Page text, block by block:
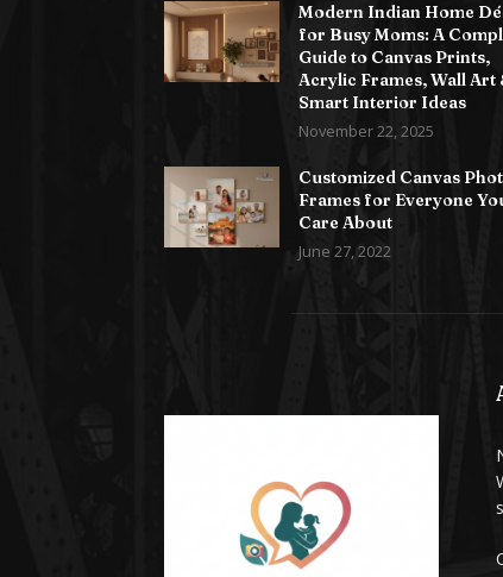
Modern Indian Home
for Busy Moms: A
Guide to Canvas Prints,
Acrylic Frames, Wall Art
Smart Interior Ideas
November 22, 2025
Customized Canvas
Frames for Everyone
Care About
June 27, 2022